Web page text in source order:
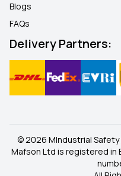
Blogs
FAQs
Delivery Partners:
© 2026 MIndustrial Safety
Mafson Ltd is registered in